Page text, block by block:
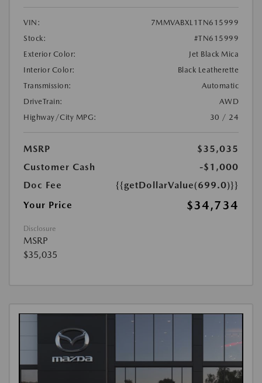
VIN:
7MMVABXL1TN615999
Stock:
#TN615999
Exterior Color:
Jet Black Mica
Interior Color:
Black Leatherette
Transmission:
Automatic
DriveTrain:
AWD
Highway/City MPG:
30 / 24
MSRP
$35,035
Customer Cash
-$1,000
Doc Fee
{{getDollarValue(699.0)}}
Your Price
$34,734
Disclosure
MSRP
$35,035